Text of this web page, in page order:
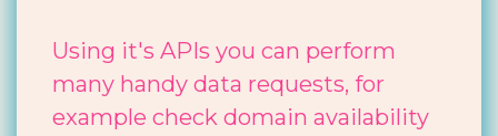
Using it's APIs you can perform
many handy data requests, for
example check domain availability